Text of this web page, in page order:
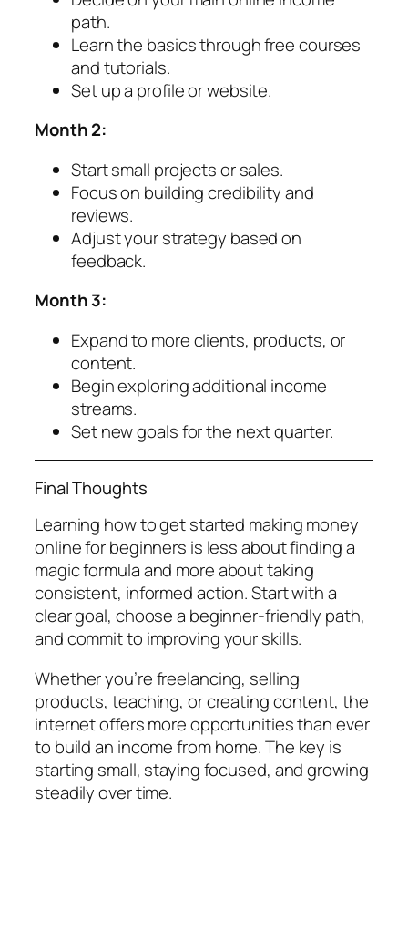
path.
Learn the basics through free courses
and tutorials.
Set up a profile or website.
Month 2:
Start small projects or sales.
Focus on building credibility and
reviews.
Adjust your strategy based on
feedback.
Month 3:
Expand to more clients, products, or
content.
Begin exploring additional income
streams.
Set new goals for the next quarter.
Final Thoughts
Learning how to get started making money
online for beginners is less about finding a
magic formula and more about taking
consistent, informed action. Start with a
clear goal, choose a beginner-friendly path,
and commit to improving your skills.
Whether you’re freelancing, selling
products, teaching, or creating content, the
internet offers more opportunities than ever
to build an income from home. The key is
starting small, staying focused, and growing
steadily over time.